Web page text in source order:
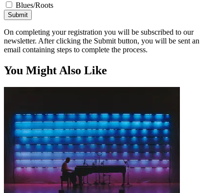
Blues/Roots
Submit
On completing your registration you will be subscribed to our
newsletter. After clicking the Submit button, you will be sent an
email containing steps to complete the process.
You Might Also Like